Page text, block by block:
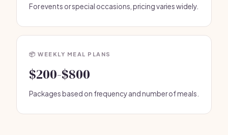
For events or special occasions, pricing varies widely.
📦 WEEKLY MEAL PLANS
$200-$800
Packages based on frequency and number of meals.